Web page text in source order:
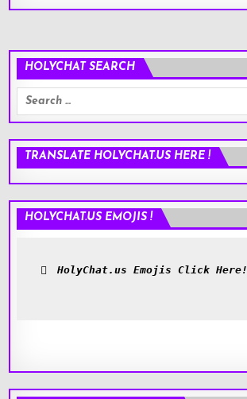
HOLYCHAT SEARCH
Search
for:
TRANSLATE HOLYCHAT.US HERE !
HOLYCHAT.US EMOJIS !
HolyChat.us Emojis Click Here!